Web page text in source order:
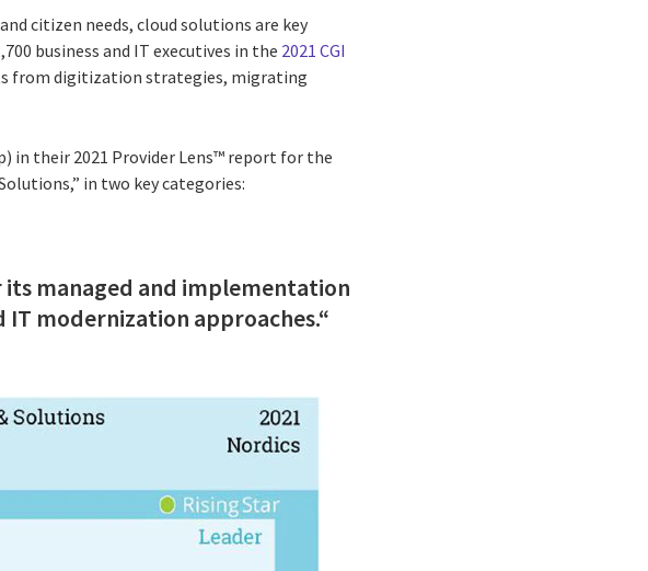
citizen needs, cloud solutions are key
business and IT executives in the 2021 CGI
from digitization strategies, migrating
in their 2021 Provider Lens™ report for the
in two key categories:
its managed and implementation
modernization approaches.“